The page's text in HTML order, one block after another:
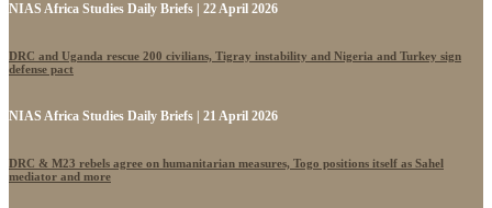
NIAS Africa Studies Daily Briefs | 22 April 2026
DRC and Uganda rescue 200 civilians, Tigray instability and Nigeria and Turkey sign
defense pact
NIAS Africa Studies Daily Briefs | 21 April 2026
DRC & M23 rebels agree on humanitarian measures, Togo positions itself as Sahel
mediator and more